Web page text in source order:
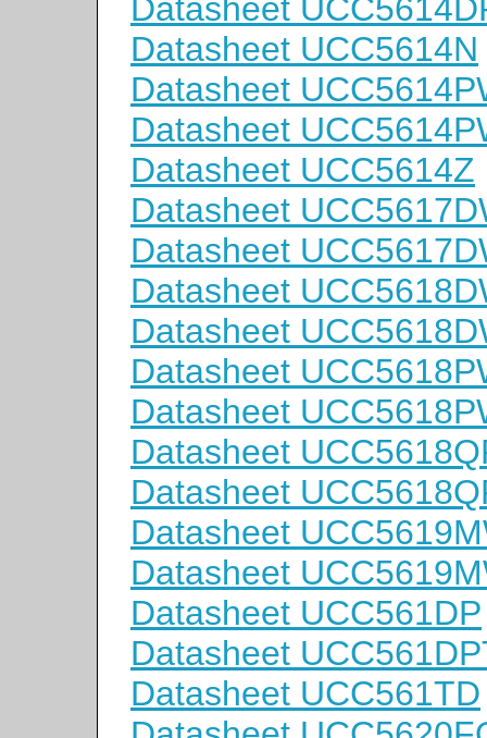
Datasheet
Datasheet UCC5614N
Datasheet
Datasheet
Datasheet UCC5614Z
Datasheet
Datasheet
Datasheet
Datasheet
Datasheet
Datasheet
Datasheet
Datasheet
Datasheet
Datasheet
Datasheet UCC561DP
Datasheet
Datasheet UCC561TD